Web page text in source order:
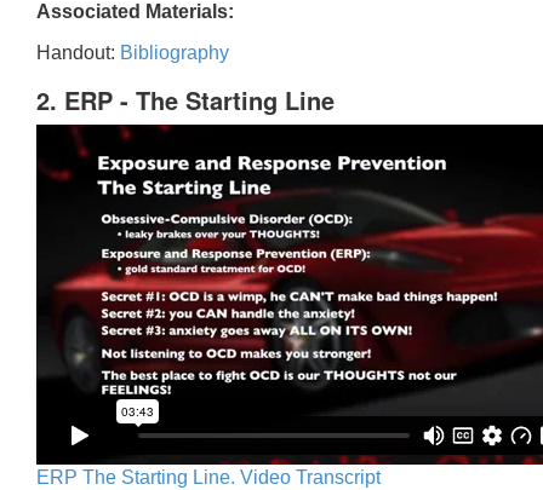
Associated Materials:
Handout: Bibliography
2. ERP - The Starting Line
ERP The Starting Line. Video Transcript